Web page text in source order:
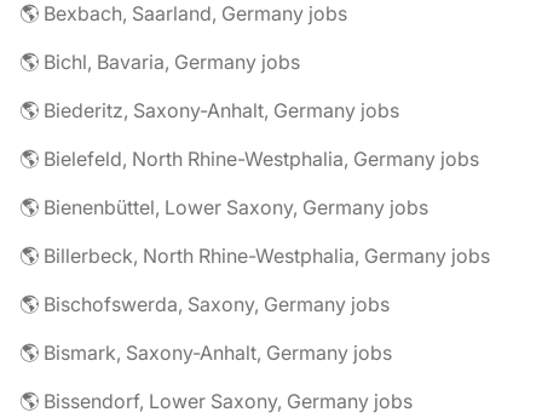
🌎 Bexbach, Saarland, Germany jobs
🌎 Bichl, Bavaria, Germany jobs
🌎 Biederitz, Saxony-Anhalt, Germany jobs
🌎 Bielefeld, North Rhine-Westphalia, Germany jobs
🌎 Bienenbüttel, Lower Saxony, Germany jobs
🌎 Billerbeck, North Rhine-Westphalia, Germany jobs
🌎 Bischofswerda, Saxony, Germany jobs
🌎 Bismark, Saxony-Anhalt, Germany jobs
🌎 Bissendorf, Lower Saxony, Germany jobs